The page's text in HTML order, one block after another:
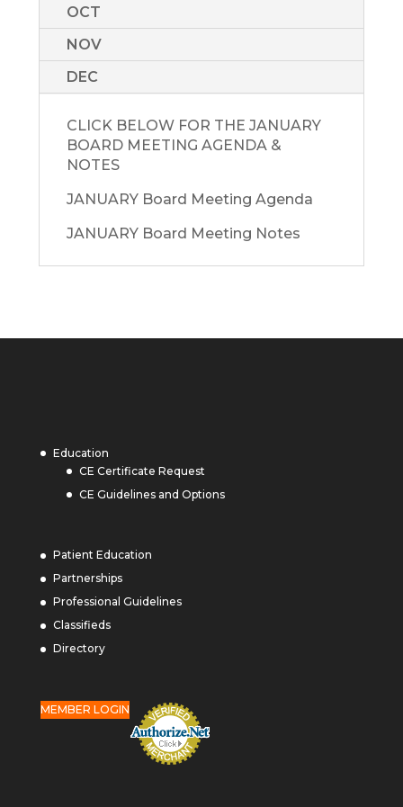
OCT
NOV
DEC
CLICK BELOW FOR THE JANUARY
BOARD MEETING AGENDA &
NOTES
JANUARY Board Meeting Agenda
JANUARY Board Meeting Notes
Education
CE Certificate Request
CE Guidelines and Options
Patient Education
Partnerships
Professional Guidelines
Classifieds
Directory
MEMBER LOGIN